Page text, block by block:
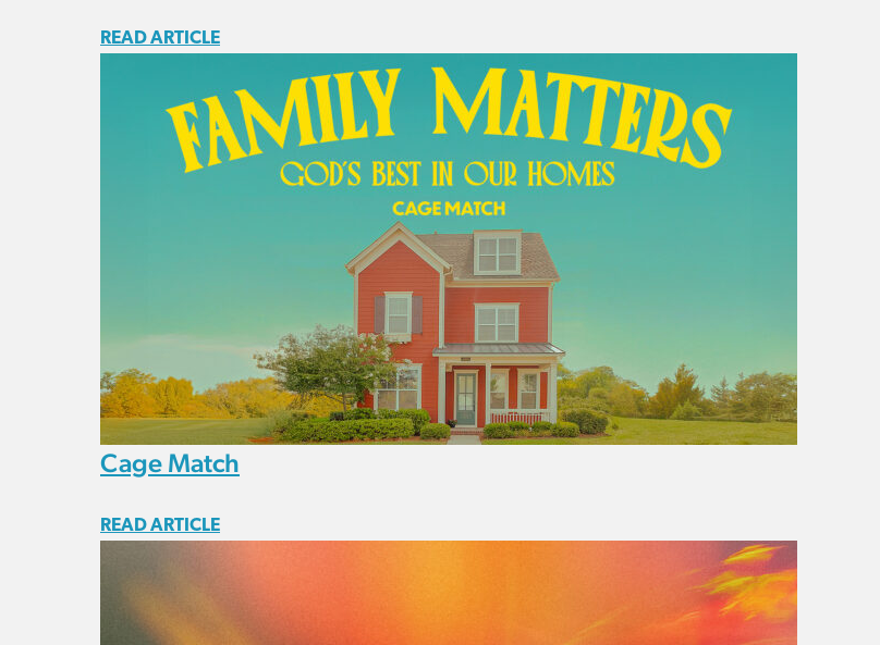
READ ARTICLE
Cage Match
READ ARTICLE